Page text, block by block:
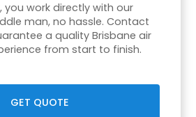
you work directly with our
man, no hassle. Contact
a quality Brisbane air
from start to finish.
GET QUOTE